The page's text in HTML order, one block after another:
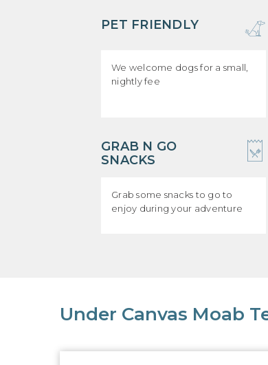
PET FRIENDLY
We welcome dogs for a small,
nightly fee
GRAB N GO
SNACKS
Grab some snacks to go to
enjoy during your adventure
Under Canvas Moab